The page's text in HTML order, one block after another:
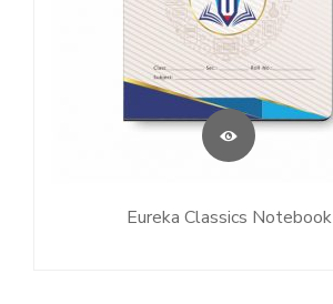
Eureka Classics Notebook